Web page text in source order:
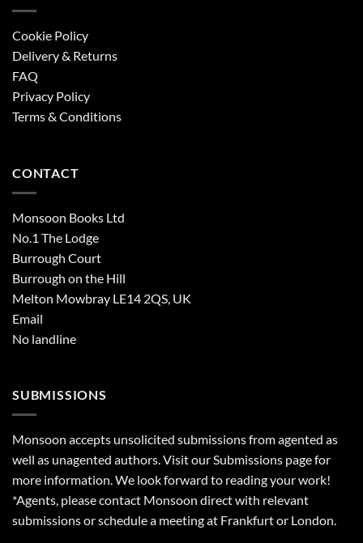
Cookie Policy
Delivery & Returns
FAQ
Privacy Policy
Terms & Conditions
CONTACT
Monsoon Books Ltd
No.1 The Lodge
Burrough Court
Burrough on the Hill
Melton Mowbray LE14 2QS, UK
Email
No landline
SUBMISSIONS
Monsoon accepts unsolicited submissions from agented as
well as unagented authors. Visit ourSubmissions page for
more information. We look forward to reading your work!
*Agents, please contact Monsoon direct with relevant
submissions or schedule a meeting at Frankfurt or London.